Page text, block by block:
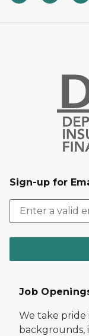
Sign-up for
Job
We take pride
backgrounds,